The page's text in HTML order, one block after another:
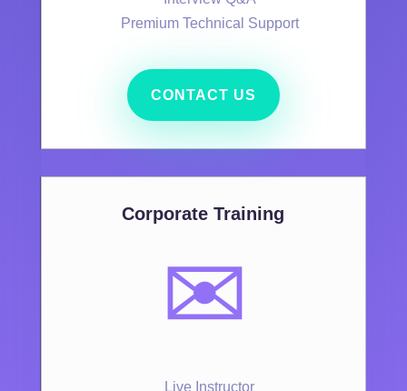
Premium Technical Support
CONTACT US
Corporate Training
✉️
Live Instructor